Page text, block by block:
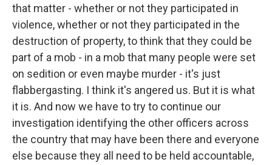
that matter - whether or not they participated in
violence, whether or not they participated in the
destruction of property, to think that they could be
part of a mob - in a mob that many people were set
on sedition or even maybe murder - it's just
flabbergasting. I think it's angered us. But it is what
it is. And now we have to try to continue our
investigation identifying the other officers across
the country that may have been there and everyone
else because they all need to be held accountable,